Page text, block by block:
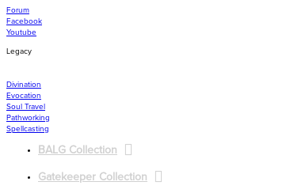
Forum
Facebook
Youtube
Legacy
Divination
Evocation
Soul Travel
Pathworking
Spellcasting
BALG Collection
Gatekeeper Collection